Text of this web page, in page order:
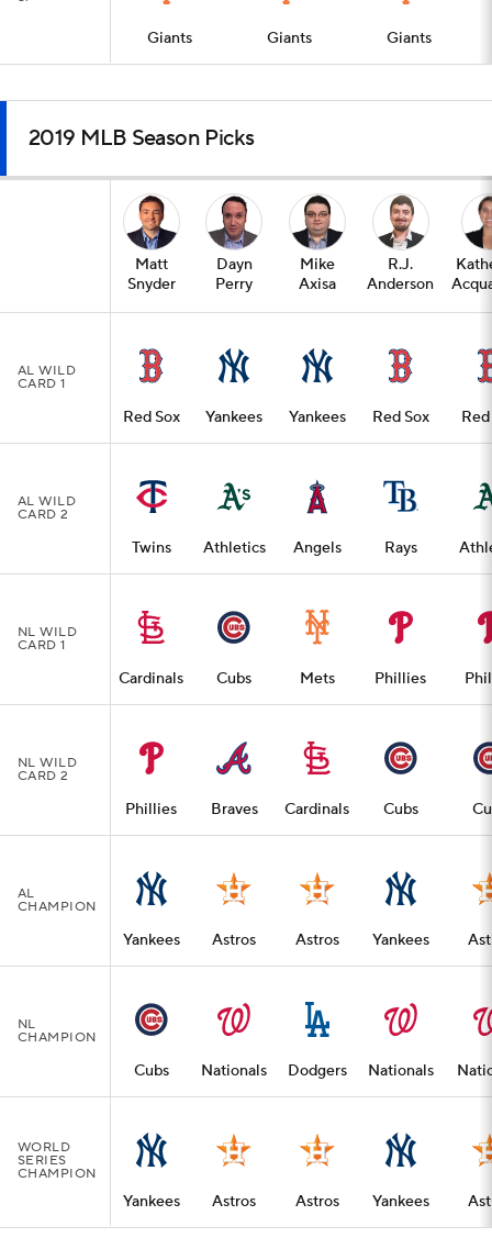
Giants Giants Giants
2019 MLB Season Picks
Matt
Snyder
Dayn
Perry
Mike
Axisa
R.J.
Anderson
AL WILD
CARD 1
Red Sox Yankees Yankees Red Sox
AL WILD
CARD 2
Twins Athletics Angels Rays
NL WILD
CARD 1
Cardinals Cubs Mets Phillies
NL WILD
CARD 2
Phillies Braves Cardinals Cubs
AL
CHAMPION
Yankees Astros Astros Yankees
NL
CHAMPION
Cubs Nationals Dodgers Nationals
WORLD
SERIES
CHAMPION
Yankees Astros Astros Yankees